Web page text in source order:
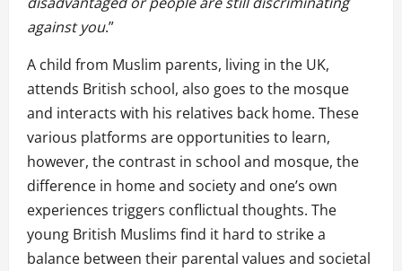
against you.”
A child from Muslim parents, living in the UK,
attends British school, also goes to the mosque
and interacts with his relatives back home. These
various platforms are opportunities to learn,
however, the contrast in school and mosque, the
difference in home and society and one’s own
experiences triggers conflictual thoughts. The
young British Muslims find it hard to strike a
balance between their parental values and societal